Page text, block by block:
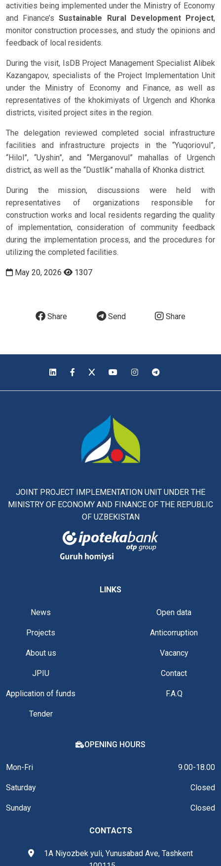
activities being implemented under the Ministry of Economy
and Finance’sSustainable Rural Development Project,
monitor construction processes, and study the opinions and
feedback of local residents.
During the visit, IsDB Project Management Specialist Alibek
Kazangapov, specialists of the Project Implementation Unit
under the Ministry of Economy and Finance, as well as
representatives of the khokimiyats of Urgench and Khonka
districts, visited project sites in the region.
The delegation reviewed completed social infrastructure
facilities and infrastructure projects in the “Yuqoriovul”,
“Hilol”, “Uyshin”, and “Merganovul” mahallas of Urgench
district, as well as the “Dustlik” mahalla of Khonka district.
During the mission, discussions were held with
representatives of organizations responsible for
construction works and local residents regarding the quality
of implementation, consideration of community feedback
during the implementation process, and the procedures for
utilizing the completed facilities.
May 20, 2026 1307
Share Send Share
JOINT PROJECT IMPLEMENTATION UNIT UNDER THE
MINISTRY OF ECONOMY AND FINANCE OF THE REPUBLIC
OF UZBEKISTAN
LINKS
News
Projects
About us
JPIU
Application of funds
Tender
Open data
Anticorruption
Vacancy
Contact
F.A.Q
OPENING HOURS
Mon-Fri 9.00-18.00
Saturday Closed
Sunday Closed
CONTACTS
1A Niyozbek yuli, Yunusabad Ave, Tashkent